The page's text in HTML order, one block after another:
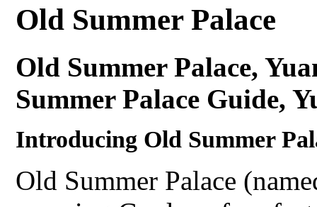
Old Summer Palace
Old Summer Palace,
Summer Palace Guide,
Introducing Old Summer
Old Summer Palace